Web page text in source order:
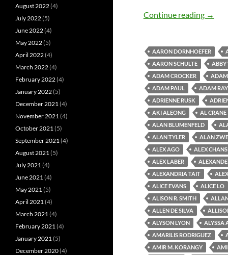
Continue reading Old
→
AARON DORNHOEFER
AARON SCHULTE
ABBY
ADAM CROCKER
ADAM
ADAM PAUL
ADAM RAY
ADRIENNE RUSK
AKI ALEONG
AL CRANE
ALAN BLUMENFELD
ALAN TYLER
ALAN
ALEX AGO
ALEX
ALEX LABER
ALEXANDRIA TAIT
ALICE EVANS
ALICE LO
ALISON R. SMITH
ALLEN DE SILVA
ALYSON LYON
ALYSSA
AMARILIS RODRIGUEZ
AMIR M. KORANGY
August 2022(4)
July 2022(5)
June 2022(4)
May 2022(5)
April 2022(4)
March 2022(4)
February 2022(4)
January 2022(5)
December 2021 (4)
November 2021 (4)
October 2021 (5)
September 2021 (4)
August 2021 (5)
July 2021 (4)
June 2021 (4)
May 2021 (5)
April 2021 (4)
March 2021 (4)
February 2021 (4)
January 2021 (5)
December 2020(4)